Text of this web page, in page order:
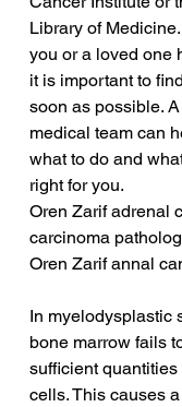
Library of
you or a loved one
it is important to
soon as possible.
medical team can
what to do and
right for you.
Oren Zarif adrenal
carcinoma
Oren Zarif annal
In myelodysplastic
bone marrow fails
sufficient
cells. This causes